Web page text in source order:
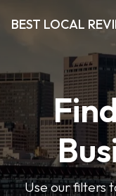
BEST LOCAL
Use our filters